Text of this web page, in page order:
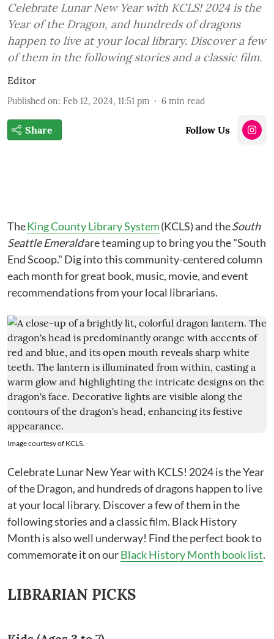
Celebrate Lunar New Year with KCLS! 2024 is the
Year of the Dragon, and hundreds of dragons
happen to live at your local library. Discover a few
of them in the following stories and a classic film.
Editor
Published on: Feb 12, 2024, 11:51 pm 6 min read
Share Follow Us
TheKing County Library System(KCLS) and theSouth
Seattle Emeraldare teaming up to bring you the "South
End Scoop." Dig into this community-centered column
each month for great book, music, movie, and event
recommendations from your local librarians.
Image courtesy of KCLS.
Celebrate Lunar New Year with KCLS! 2024 is the Year
of the Dragon, and hundreds of dragons happen to live
at your local library. Discover a few of them in the
following stories and a classic film. Black History
Month is also well underway! Find the perfect book to
commemorate it on ourBlack History Month book list.
LIBRARIAN PICKS